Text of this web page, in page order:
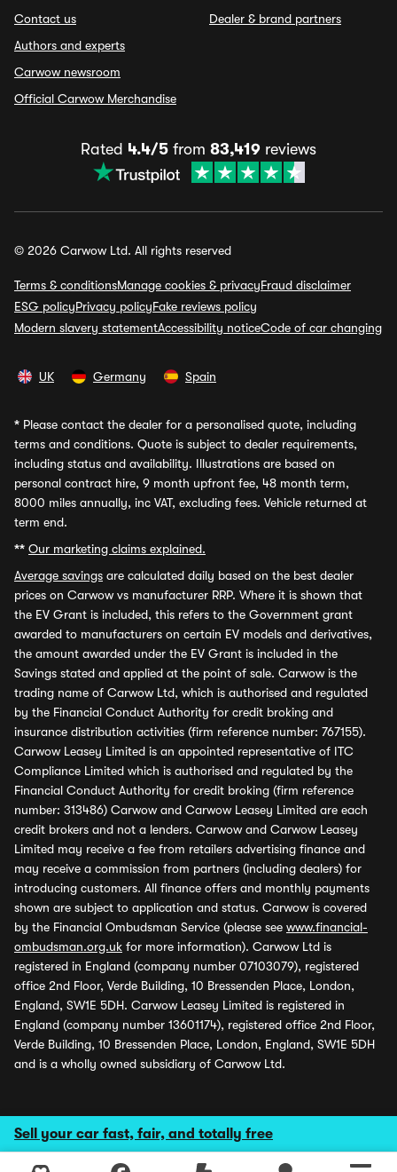
Sell your car fast, fair, and totally free
Contact us
Authors and experts
Carwow newsroom
Official Carwow Merchandise
Dealer & brand partners
Rated 4.4/5 from 83,419 reviews
© 2026 Carwow Ltd. All rights reserved
Terms & conditionsManage cookies & privacyFraud disclaimer
ESG policyPrivacy policyFake reviews policy
Modern slavery statementAccessibility noticeCode of car changing
UK Germany Spain
* Please contact the dealer for a personalised quote, including
terms and conditions. Quote is subject to dealer requirements,
including status and availability. Illustrations are based on
personal contract hire, 9 month upfront fee, 48 month term,
8000 miles annually, inc VAT, excluding fees. Vehicle returned at
term end.
** Our marketing claims explained.
Average savings are calculated daily based on the best dealer
prices on Carwow vs manufacturer RRP. Where it is shown that
the EV Grant is included, this refers to the Government grant
awarded to manufacturers on certain EV models and derivatives,
the amount awarded under the EV Grant is included in the
Savings stated and applied at the point of sale. Carwow is the
trading name of Carwow Ltd, which is authorised and regulated
by the Financial Conduct Authority for credit broking and
insurance distribution activities (firm reference number: 767155).
Carwow Leasey Limited is an appointed representative of ITC
Compliance Limited which is authorised and regulated by the
Financial Conduct Authority for credit broking (firm reference
number: 313486) Carwow and Carwow Leasey Limited are each
credit brokers and not a lenders. Carwow and Carwow Leasey
Limited may receive a fee from retailers advertising finance and
may receive a commission from partners (including dealers) for
introducing customers. All finance offers and monthly payments
shown are subject to application and status. Carwow is covered
by the Financial Ombudsman Service (please see www.financial-
ombudsman.org.uk for more information). Carwow Ltd is
registered in England (company number 07103079), registered
office 2nd Floor, Verde Building, 10 Bressenden Place, London,
England, SW1E 5DH. Carwow Leasey Limited is registered in
England (company number 13601174), registered office 2nd Floor,
Verde Building, 10 Bressenden Place, London, England, SW1E 5DH
and is a wholly owned subsidiary of Carwow Ltd.